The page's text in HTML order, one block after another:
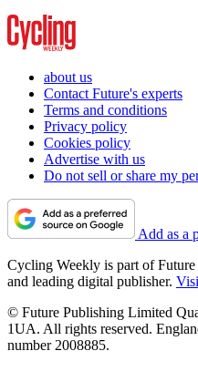
about us
Contact Future's experts
Terms and conditions
Privacy policy
Cookies policy
Advertise with us
Do not sell or share my
Add as a
Cycling Weekly is part of
and leading digital publisher.
© Future Publishing Limited
1UA. All rights reserved.
number 2008885.